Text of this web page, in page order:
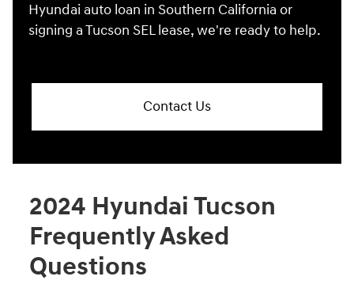
Hyundai auto loan in Southern California or
signing a Tucson SEL lease, we're ready to help.
Contact Us
2024 Hyundai Tucson
Frequently Asked
Questions